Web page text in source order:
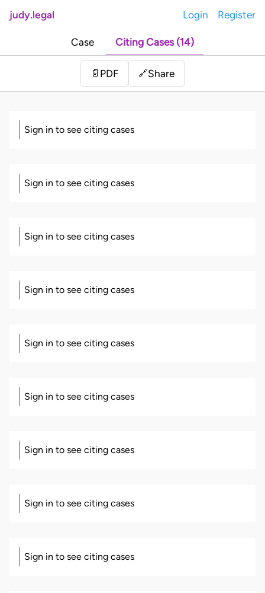
judy.legal Login Register
Case Citing Cases (14)
📄 PDF 🔗Share
Sign in to see citing cases
Sign in to see citing cases
Sign in to see citing cases
Sign in to see citing cases
Sign in to see citing cases
Sign in to see citing cases
Sign in to see citing cases
Sign in to see citing cases
Sign in to see citing cases